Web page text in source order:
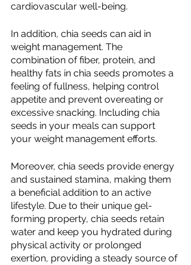
cardiovascular well-being.
In addition, chia seeds can aid in
weight management. The
combination of fiber, protein, and
healthy fats in chia seeds promotes a
feeling of fullness, helping control
appetite and prevent overeating or
excessive snacking. Including chia
seeds in your meals can support
your weight management efforts.
Moreover, chia seeds provide energy
and sustained stamina, making them
a beneficial addition to an active
lifestyle. Due to their unique gel-
forming property, chia seeds retain
water and keep you hydrated during
physical activity or prolonged
exertion, providing a steady source of